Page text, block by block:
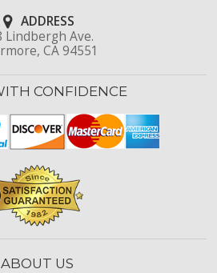
ADDRESS
Lindbergh Ave.
CA 94551
CONFIDENCE
ABOUT US